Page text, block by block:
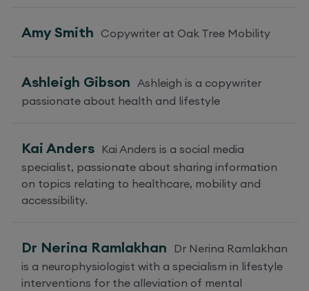
Amy Smith Copywriter at Oak Tree Mobility
Ashleigh Gibson Ashleigh is a copywriter
passionate about health and lifestyle
Kai Anders Kai Anders is a social media
specialist, passionate about sharing information
on topics relating to healthcare, mobility and
accessibility.
Dr Nerina Ramlakhan Dr Nerina Ramlakhan
is a neurophysiologist with a specialism in lifestyle
interventions for the alleviation of mental